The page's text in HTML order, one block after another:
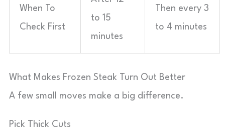
When To
Check First
to 15
minutes
Then every 3
to 4 minutes
What Makes Frozen Steak Turn Out Better
A few small moves make a big difference.
Pick Thick Cuts